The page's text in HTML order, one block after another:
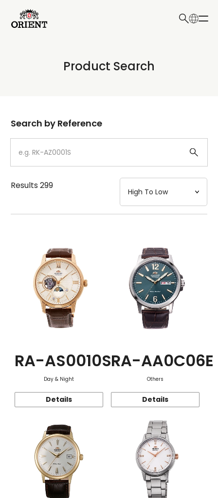
Write your search query here
Product Search
Dial
Case
Strap
Mechanism・Water Resistance
Function
Search by Reference
Results299
RA-AS0010S
Day & Night
Details
RA-AA0C06E
Others
Details